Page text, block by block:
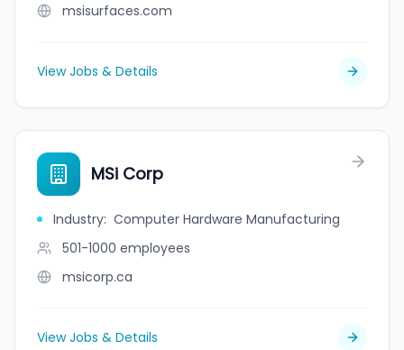
msisurfaces.com
View Jobs & Details
MSi Corp
Industry: Computer Hardware Manufacturing
501-1000 employees
msicorp.ca
View Jobs & Details